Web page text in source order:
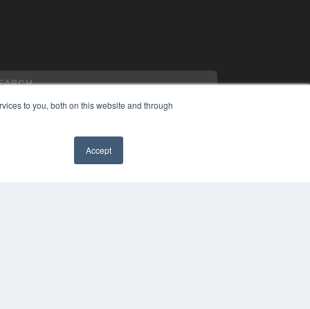
to you, both on this website and through
Accept